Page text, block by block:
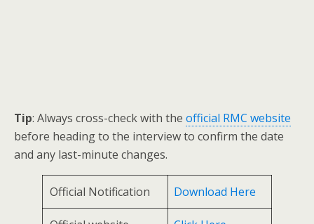
Tip: Always cross-check with the official RMC website
before heading to the interview to confirm the date
and any last-minute changes.
Official Notification Download Here